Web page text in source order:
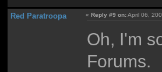
Red Paratroopa «Reply #9 on:April 06,
Oh, I'm
Forums.